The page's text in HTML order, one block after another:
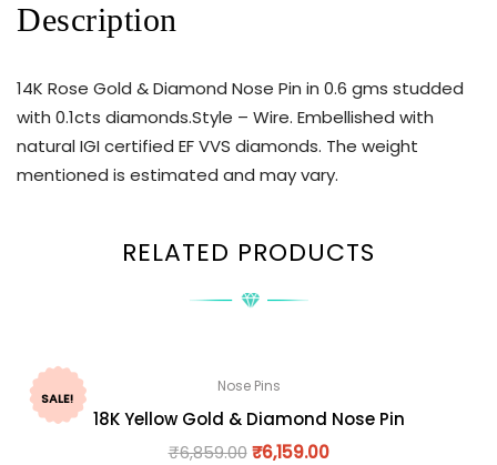
Description
14K Rose Gold & Diamond Nose Pin in 0.6 gms studded
with 0.1cts diamonds.Style – Wire. Embellished with
natural IGI certified EF VVS diamonds. The weight
mentioned is estimated and may vary.
RELATED PRODUCTS
SALE!
Nose Pins
18K Yellow Gold & Diamond Nose Pin
₹6,859.00 ₹6,159.00